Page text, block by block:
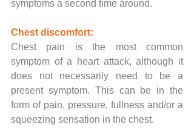
symptoms a second time around.
Chest discomfort:
Chest pain is the most common
symptom of a heart attack, although it
does not necessarily need to be a
present symptom. This can be in the
form of pain, pressure, fullness and/or a
squeezing sensation in the chest.